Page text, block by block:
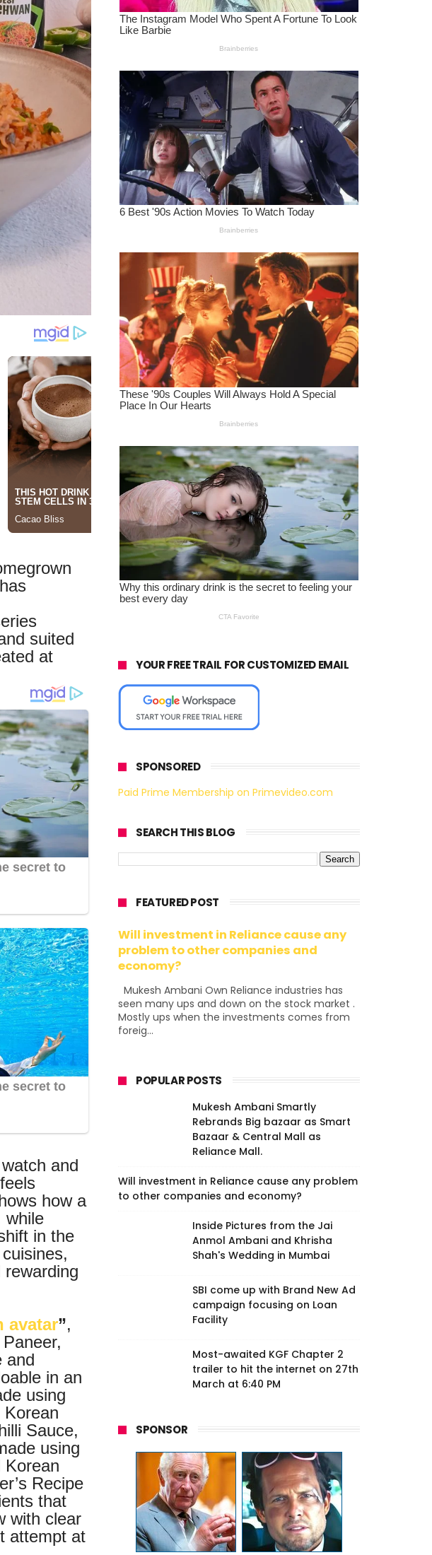
suited
at
and
how a
while
in the
avatar”,
and
in an
using
Sauce,
using
Korean
Recipe
that
with clear
attempt at
YOUR FREE TRAIL FOR CUSTOMIZED EMAIL
SPONSORED
Paid Prime Membership on Primevideo.com
SEARCH THIS BLOG
FEATURED POST
Will investment in Reliance cause any
problem to other companies and
economy?
Mukesh Ambani Own Reliance industries has
seen many ups and down on the stock market .
Mostly ups when the investments comes from
foreig...
POPULAR POSTS
Mukesh Ambani Smartly
Rebrands Big bazaar as Smart
Bazaar & Central Mall as
Reliance Mall.
Will investment in Reliance cause any problem
to other companies and economy?
Inside Pictures from the Jai
Anmol Ambani and Khrisha
Shah's Wedding in Mumbai
SBI come up with Brand New Ad
campaign focusing on Loan
Facility
Most-awaited KGF Chapter 2
trailer to hit the internet on 27th
March at 6:40 PM
SPONSOR